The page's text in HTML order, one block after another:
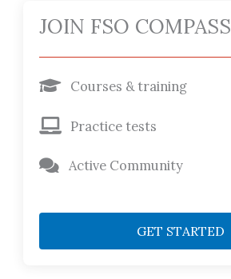
JOIN FSO COMPASS
Courses & training
Practice tests
Active Community
GET STARTED